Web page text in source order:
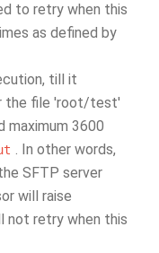
to retry when this
as defined by
till it
the file 'root/test'
maximum 3600
. In other words,
SFTP server
will raise
not retry when this